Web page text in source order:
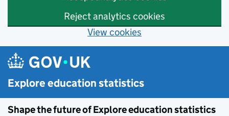
Reject analytics cookies
View cookies
Skip to main content
Explore education statistics
Shape the future of Explore education statistics